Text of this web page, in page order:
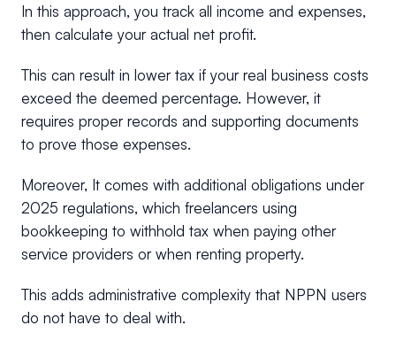
In this approach, you track all income and expenses,
then calculate your actual net profit.
This can result in lower tax if your real business costs
exceed the deemed percentage. However, it
requires proper records and supporting documents
to prove those expenses.
Moreover, It comes with additional obligations under
2025 regulations, which freelancers using
bookkeeping to withhold tax when paying other
service providers or when renting property.
This adds administrative complexity that NPPN users
do not have to deal with.